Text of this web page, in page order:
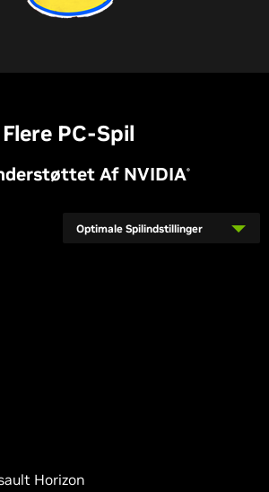
Flere PC-Spil
Af NVIDIA®
Optimale Spilindstillinger
Horizon